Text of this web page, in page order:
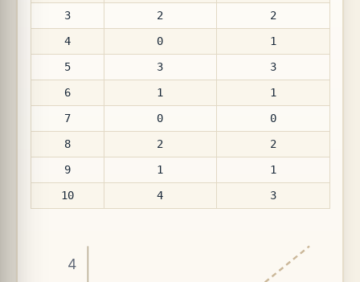
3
2
2
4
0
1
5
3
3
6
1
1
7
0
0
8
2
2
9
1
1
10
4 3
4